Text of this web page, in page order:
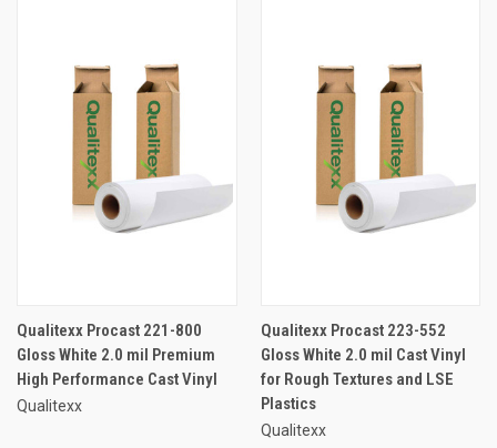
Qualitexx Procast 221-800
Gloss White 2.0 mil Premium
High Performance Cast Vinyl
Qualitexx
Qualitexx Procast 223-552
Gloss White 2.0 mil Cast Vinyl
for Rough Textures and LSE
Plastics
Qualitexx